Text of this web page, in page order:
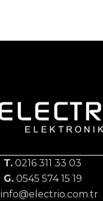
T. 0216 311 33 03
G.0545 574 15 19
info@electrio.com.tr